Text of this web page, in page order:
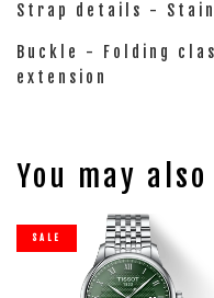
Strap details -
Buckle - Folding
extension
You may
SALE